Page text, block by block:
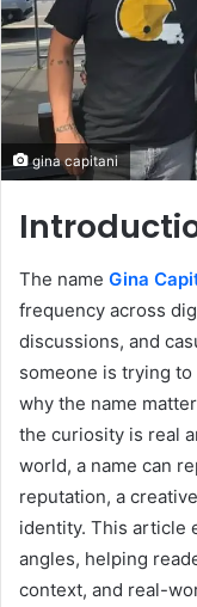
gina capitani
The name Gina
frequency across
discussions, and
someone is trying
why the name
the curiosity is real
world, a name can
reputation, a
identity. This article
angles, helping
context, and real-